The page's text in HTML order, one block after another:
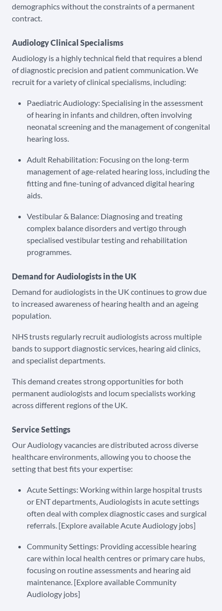
demographics without the constraints of a permanent
contract.
Audiology Clinical Specialisms
Audiology is a highly technical field that requires a blend
of diagnostic precision and patient communication. We
recruit for a variety of clinical specialisms, including:
Paediatric Audiology: Specialising in the assessment
of hearing in infants and children, often involving
neonatal screening and the management of congenital
hearing loss.
Adult Rehabilitation: Focusing on the long-term
management of age-related hearing loss, including the
fitting and fine-tuning of advanced digital hearing
aids.
Vestibular & Balance: Diagnosing and treating
complex balance disorders and vertigo through
specialised vestibular testing and rehabilitation
programmes.
Demand for Audiologists in the UK
Demand for audiologists in the UK continues to grow due
to increased awareness of hearing health and an ageing
population.
NHS trusts regularly recruit audiologists across multiple
bands to support diagnostic services, hearing aid clinics,
and specialist departments.
This demand creates strong opportunities for both
permanent audiologists and locum specialists working
across different regions of the UK.
Service Settings
Our Audiology vacancies are distributed across diverse
healthcare environments, allowing you to choose the
setting that best fits your expertise:
Acute Settings: Working within large hospital trusts
or ENT departments, Audiologists in acute settings
often deal with complex diagnostic cases and surgical
referrals. [Explore available Acute Audiology jobs]
Community Settings: Providing accessible hearing
care within local health centres or primary care hubs,
focusing on routine assessments and hearing aid
maintenance. [Explore available Community
Audiology jobs]